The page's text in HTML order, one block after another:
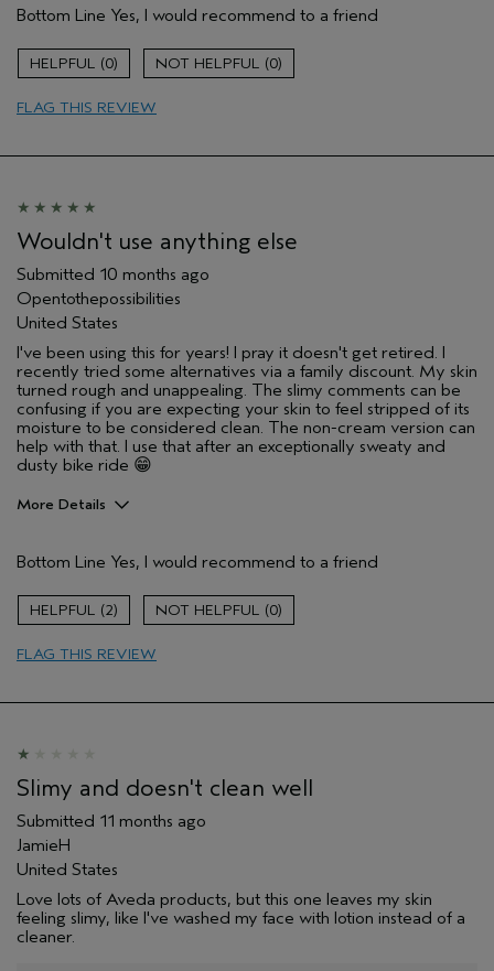
Primary Hair Concern
Thinning Hair
Skin Type
Aveda Artist
I was incentivized to give this review
Bottom Line Yes, I would recommend to a friend
0 0
FLAG THIS REVIEW
Wouldn't use anything else
Submitted 10 months ago
Opentothepossibilities
United States
I've been using this for years! I pray it doesn't get retired. I
recently tried some alternatives via a family discount. My skin
turned rough and unappealing. The slimy comments can be
confusing if you are expecting your skin to feel stripped of its
moisture to be considered clean. The non-cream version can
help with that. I use that after an exceptionally sweaty and
dusty bike ride 😁
More Details
Skin Type
Combination
Hair type
Aveda Artist
Bottom Line Yes, I would recommend to a friend
2 0
FLAG THIS REVIEW
Slimy and doesn't clean well
Submitted 11 months ago
JamieH
United States
Love lots of Aveda products, but this one leaves my skin
feeling slimy, like I've washed my face with lotion instead of a
cleaner.